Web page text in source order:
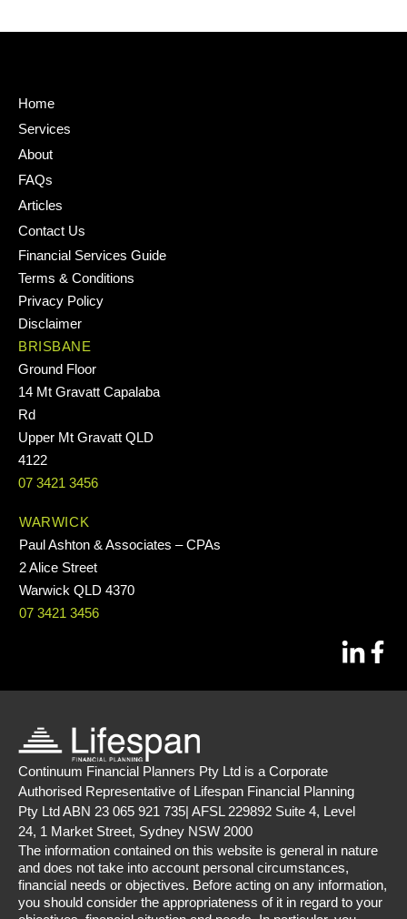
Home
Services
About
FAQs
Articles
Contact Us
Financial Services Guide
Terms & Conditions
Privacy Policy
Disclaimer
BRISBANE
Ground Floor
14 Mt Gravatt Capalaba
Rd
Upper Mt Gravatt QLD
4122
07 3421 3456
WARWICK
Paul Ashton & Associates – CPAs
2 Alice Street
Warwick QLD 4370
07 3421 3456
Continuum Financial Planners Pty Ltd is a Corporate
Authorised Representative of Lifespan Financial Planning
Pty Ltd ABN 23 065 921 735| AFSL 229892 Suite 4, Level
24, 1 Market Street, Sydney NSW 2000
The information contained on this website is general in nature
and does not take into account personal circumstances,
financial needs or objectives. Before acting on any information,
you should consider the appropriateness of it in regard to your